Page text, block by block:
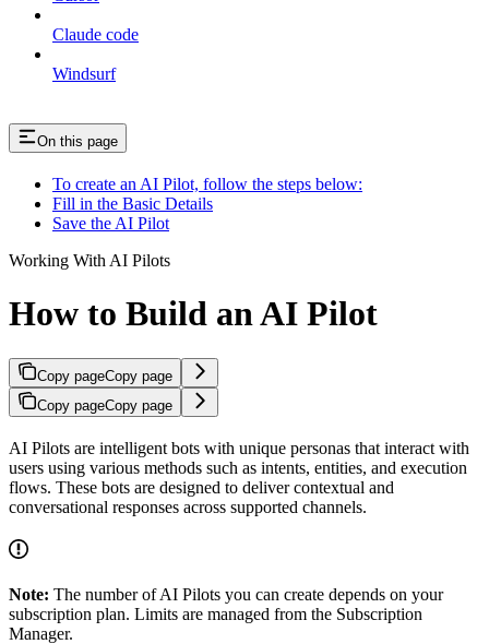
Claude code
Windsurf
On this page
To create an AI Pilot, follow the steps below:
Fill in the Basic Details
Save the AI Pilot
Working With AI Pilots
How to Build an AI Pilot
Copy pageCopy page
Copy pageCopy page
AI Pilots are intelligent bots with unique personas that interact with
users using various methods such as intents, entities, and execution
flows. These bots are designed to deliver contextual and
conversational responses across supported channels.
Note: The number of AI Pilots you can create depends on your
subscription plan. Limits are managed from the Subscription
Manager.